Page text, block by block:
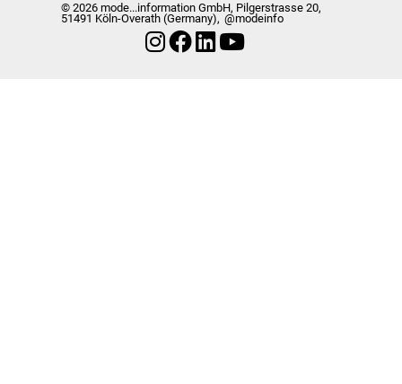
© 2026 mode...information GmbH, Pilgerstrasse 20,
51491 Köln-Overath (Germany), @modeinfo